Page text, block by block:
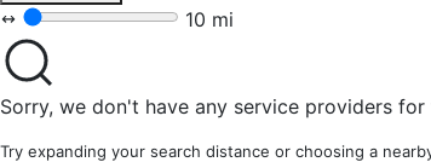
10 mi
Sorry, we don't have any service providers
Try expanding your search distance or choosing a